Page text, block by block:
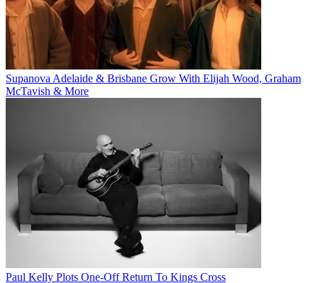
Supanova Adelaide & Brisbane Grow With Elijah Wood, Graham
McTavish & More
Paul Kelly Plots One-Off Return To Kings Cross